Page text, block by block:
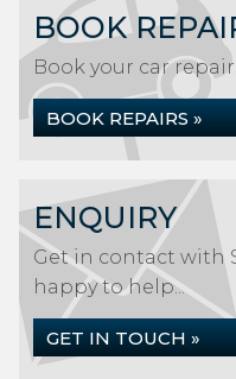
BOOK
Book your car
BOOK REPAIRS »
ENQUIRY
Get in contact with
happy to help...
GET IN TOUCH »